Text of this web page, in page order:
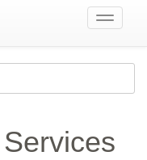
Toggle